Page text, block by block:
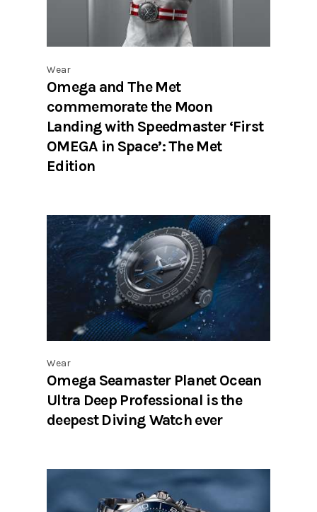
Wear
Omega and The Met
commemorate the Moon
Landing with Speedmaster ‘First
OMEGA in Space’: The Met
Edition
Wear
Omega Seamaster Planet Ocean
Ultra Deep Professional is the
deepest Diving Watch ever